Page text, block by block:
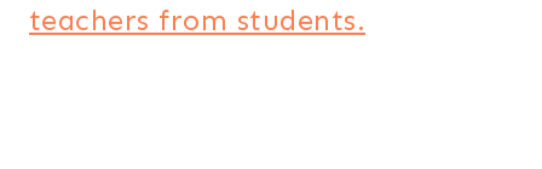
teachers from students.